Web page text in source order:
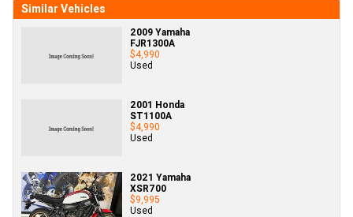
Similar Vehicles
2009 Yamaha
FJR1300A
$4,990
Used
2001 Honda
ST1100A
$4,990
Used
2021 Yamaha
XSR700
$9,995
Used